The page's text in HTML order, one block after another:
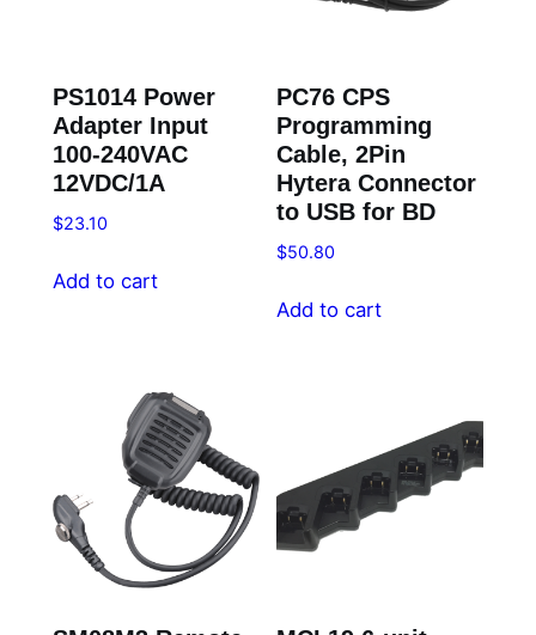
PS1014 Power
Adapter Input
100-240VAC
12VDC/1A
$23.10
Add to cart
PC76 CPS
Programming
Cable, 2Pin
Hytera Connector
to USB for BD
$50.80
Add to cart